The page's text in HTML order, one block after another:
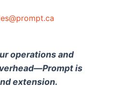
operations and
is
extension.